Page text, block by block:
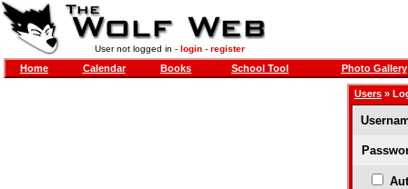
User not logged in - login- register
Home Calendar Books School Tool Photo Gallery
Users »